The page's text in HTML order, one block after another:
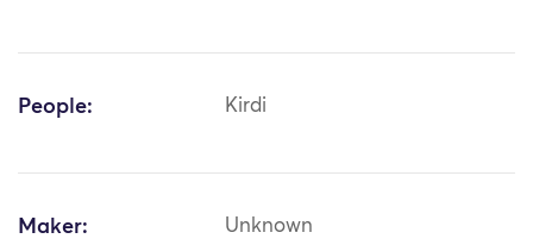
People: Kirdi
Maker: Unknown